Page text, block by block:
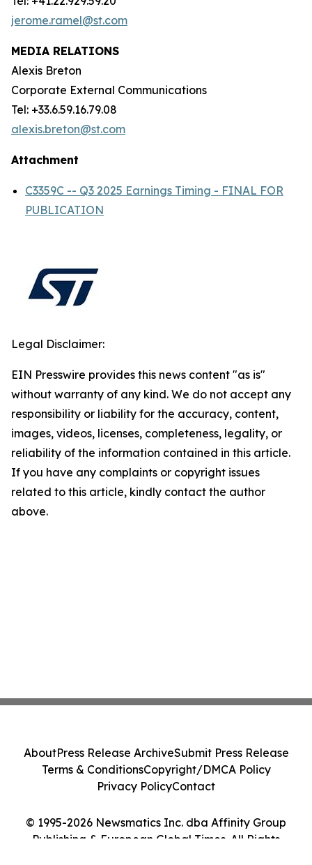
jerome.ramel@st.com
MEDIA RELATIONS
Alexis Breton
Corporate External Communications
Tel: +33.6.59.16.79.08
alexis.breton@st.com
Attachment
C3359C -- Q3 2025 Earnings Timing - FINAL FOR
PUBLICATION
Legal Disclaimer:
EIN Presswire provides this news content "as is"
without warranty of any kind. We do not accept any
responsibility or liability for the accuracy, content,
images, videos, licenses, completeness, legality, or
reliability of the information contained in this article.
If you have any complaints or copyright issues
related to this article, kindly contact the author
above.
© 1995-2026 Newsmatics Inc. dba Affinity Group
Publishing & European Global Times. All Rights
AboutPress Release ArchiveSubmit Press Release
Terms & ConditionsCopyright/DMCA Policy
Privacy PolicyContact